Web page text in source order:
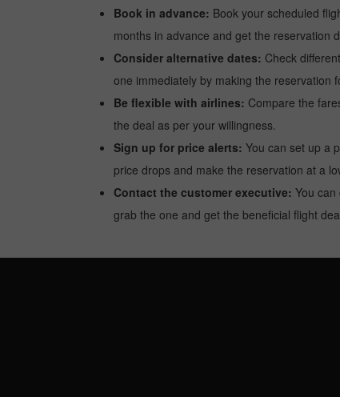
Book in advance: Book your scheduled
months in advance and get the reservation
Consider alternative dates: Check
one immediately by making the reservation
Be flexible with airlines: Compare the
the deal as per your willingness.
Sign up for price alerts: You can set up a
price drops and make the reservation at a
Contact the customer executive: You
grab the one and get the beneficial flight